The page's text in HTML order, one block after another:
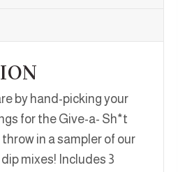
by hand-picking your
for the Give-a- Sh*t
throw in a sampler of our
mixes! Includes 3